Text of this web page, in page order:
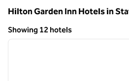
Hilton Garden Inn Hotels in
Showing 12 hotels
Showing 12 hotels
1 of 12